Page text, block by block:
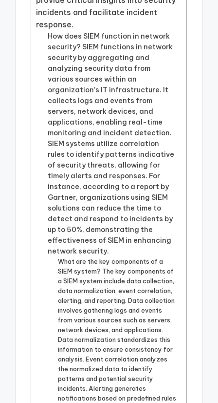
incidents and facilitate incident
response.
How does SIEM function in network
security? SIEM functions in network
security by aggregating and
analyzing security data from
various sources within an
organization’s IT infrastructure. It
collects logs and events from
servers, network devices, and
applications, enabling real-time
monitoring and incident detection.
SIEM systems utilize correlation
rules to identify patterns indicative
of security threats, allowing for
timely alerts and responses. For
instance, according to a report by
Gartner, organizations using SIEM
solutions can reduce the time to
detect and respond to incidents by
up to 50%, demonstrating the
effectiveness of SIEM in enhancing
network security.
What are the key components of a
SIEM system? The key components of
a SIEM system include data collection,
data normalization, event correlation,
alerting, and reporting. Data collection
involves gathering logs and events
from various sources such as servers,
network devices, and applications.
Data normalization standardizes this
information to ensure consistency for
analysis. Event correlation analyzes
the normalized data to identify
patterns and potential security
incidents. Alerting generates
notifications based on predefined rules